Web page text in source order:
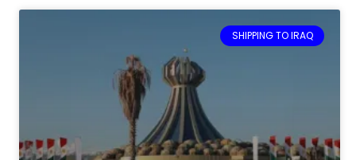
SHIPPING TO IRAQ